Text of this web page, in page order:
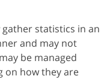
statistics in an
and may not
be managed
on how they are